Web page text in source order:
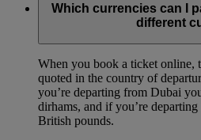
Which currencies can I
different
When you book a ticket online,
quoted in the country of
you’re departing from Dubai
dirhams, and if you’re
British pounds.